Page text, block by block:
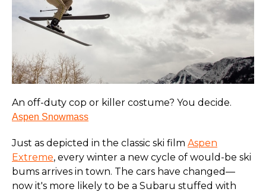
An off-duty cop or killer costume? You decide.
Aspen Snowmass
Just as depicted in the classic ski film Aspen
Extreme, every winter a new cycle of would-be ski
bums arrives in town. The cars have changed—
now it's more likely to be a Subaru stuffed with